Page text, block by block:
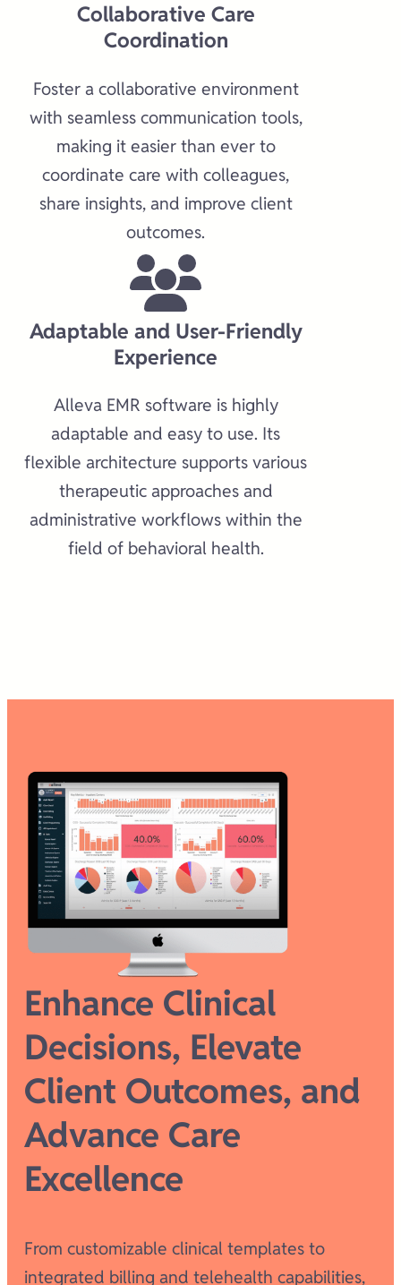
Collaborative Care
Coordination​
Foster a collaborative environment
with seamless communication tools,
making it easier than ever to
coordinate care with colleagues,
share insights, and improve client
outcomes.​
Adaptable and User-Friendly
Experience​
Alleva EMR software is highly
adaptable and easy to use. Its
flexible architecture supports various
therapeutic approaches and
administrative workflows within the
field of behavioral health.​
Enhance Clinical
Decisions, Elevate
Client Outcomes, and
Advance Care
Excellence​
From customizable clinical templates to
integrated billing and telehealth capabilities,